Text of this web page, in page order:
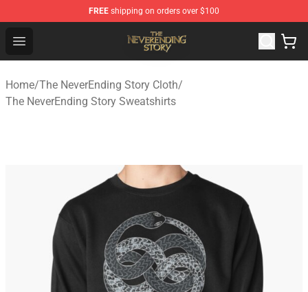
FREE shipping on orders over $100
Open menu
The NeverEnding Story Store - Official The NeverEnding
Home/The NeverEnding Story Cloth/
The NeverEnding Story Sweatshirts